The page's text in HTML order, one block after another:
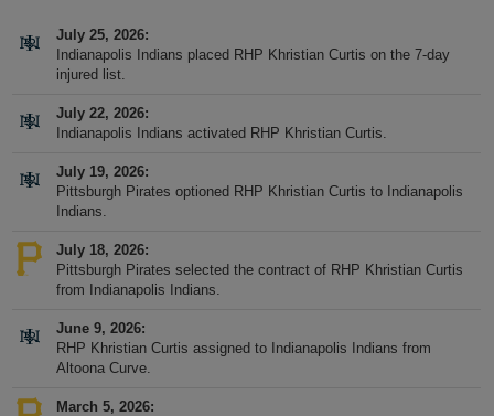
July 25, 2026
Indianapolis Indians placed RHP Khristian Curtis on the 7-day
injured list.
July 22, 2026
Indianapolis Indians activated RHP Khristian Curtis.
July 19, 2026
Pittsburgh Pirates optioned RHP Khristian Curtis to Indianapolis
Indians.
July 18, 2026
Pittsburgh Pirates selected the contract of RHP Khristian Curtis
from Indianapolis Indians.
June 9, 2026
RHP Khristian Curtis assigned to Indianapolis Indians from
Altoona Curve.
March 5, 2026